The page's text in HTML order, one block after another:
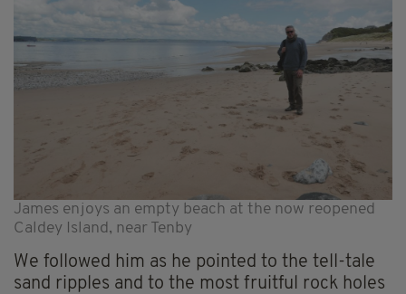
James enjoys an empty beach at the now reopened
Caldey Island, near Tenby
We followed him as he pointed to the tell-tale
sand ripples and to the most fruitful rock holes